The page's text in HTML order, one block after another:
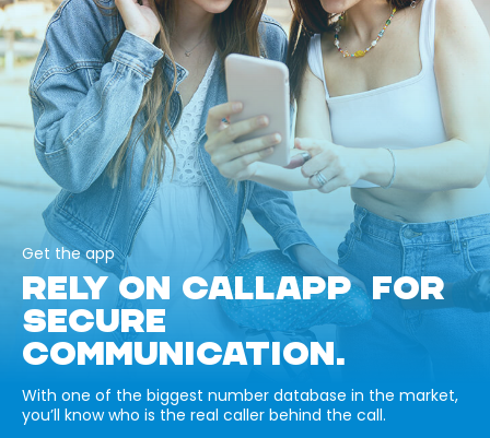
Get the app
RELY ON CALLAPP FOR
SECURE
COMMUNICATION.
With one of the biggest number database in the market,
you’ll know who is the real caller behind the call.